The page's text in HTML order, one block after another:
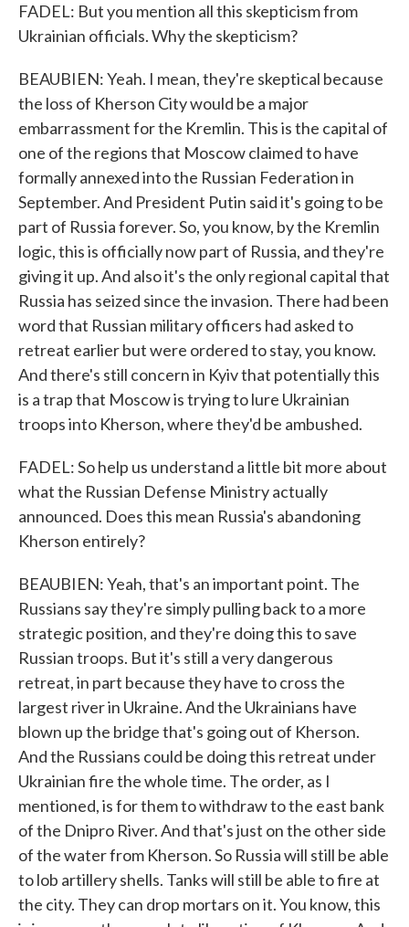
FADEL: But you mention all this skepticism from
Ukrainian officials. Why the skepticism?
BEAUBIEN: Yeah. I mean, they're skeptical because
the loss of Kherson City would be a major
embarrassment for the Kremlin. This is the capital of
one of the regions that Moscow claimed to have
formally annexed into the Russian Federation in
September. And President Putin said it's going to be
part of Russia forever. So, you know, by the Kremlin
logic, this is officially now part of Russia, and they're
giving it up. And also it's the only regional capital that
Russia has seized since the invasion. There had been
word that Russian military officers had asked to
retreat earlier but were ordered to stay, you know.
And there's still concern in Kyiv that potentially this
is a trap that Moscow is trying to lure Ukrainian
troops into Kherson, where they'd be ambushed.
FADEL: So help us understand a little bit more about
what the Russian Defense Ministry actually
announced. Does this mean Russia's abandoning
Kherson entirely?
BEAUBIEN: Yeah, that's an important point. The
Russians say they're simply pulling back to a more
strategic position, and they're doing this to save
Russian troops. But it's still a very dangerous
retreat, in part because they have to cross the
largest river in Ukraine. And the Ukrainians have
blown up the bridge that's going out of Kherson.
And the Russians could be doing this retreat under
Ukrainian fire the whole time. The order, as I
mentioned, is for them to withdraw to the east bank
of the Dnipro River. And that's just on the other side
of the water from Kherson. So Russia will still be able
to lob artillery shells. Tanks will still be able to fire at
the city. They can drop mortars on it. You know, this